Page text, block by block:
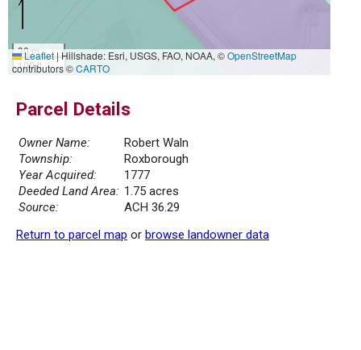
30 m
100 ft
Leaflet|Hillshade: Esri, USGS, FAO, NOAA, ©OpenStreetMap
contributors ©CARTO
Parcel Details
Owner Name:
Robert Waln
Township:
Roxborough
Year Acquired:
1777
Deeded Land Area: 1.75 acres
Source:
ACH 36.29
Return to parcel map or browse landowner data